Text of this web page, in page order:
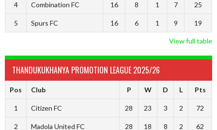
4 Combination FC 16 8 1 7 25
5 Spurs FC 16 6 1 9 19
View full table
THANDUKUKHANYA PROMOTION LEAGUE 2025/26
Pos Club P W D L Pts
1 Citizen FC 28 23 3 2 72
2 Madola United FC 28 18 8 2 62